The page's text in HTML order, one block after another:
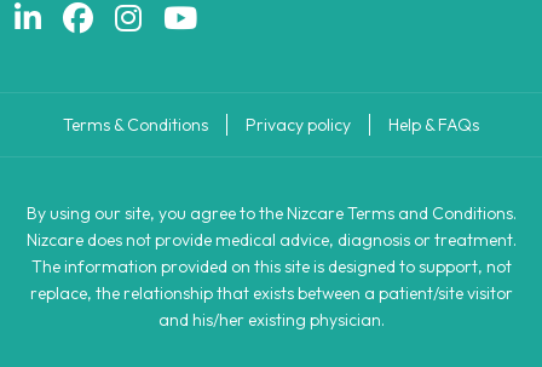
Terms & Conditions Privacy policy Help & FAQs
By using our site, you agree to the Nizcare Terms and Conditions.
Nizcare does not provide medical advice, diagnosis or treatment.
The information provided on this site is designed to support, not
replace, the relationship that exists between a patient/site visitor
and his/her existing physician.